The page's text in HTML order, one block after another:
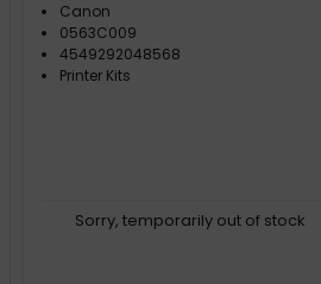
Canon
0563C009
4549292048568
Printer Kits
Sorry, temporarily out of stock